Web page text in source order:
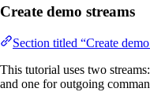
Create demo streams
Section titled “Create
This tutorial uses two
and one for outgoing